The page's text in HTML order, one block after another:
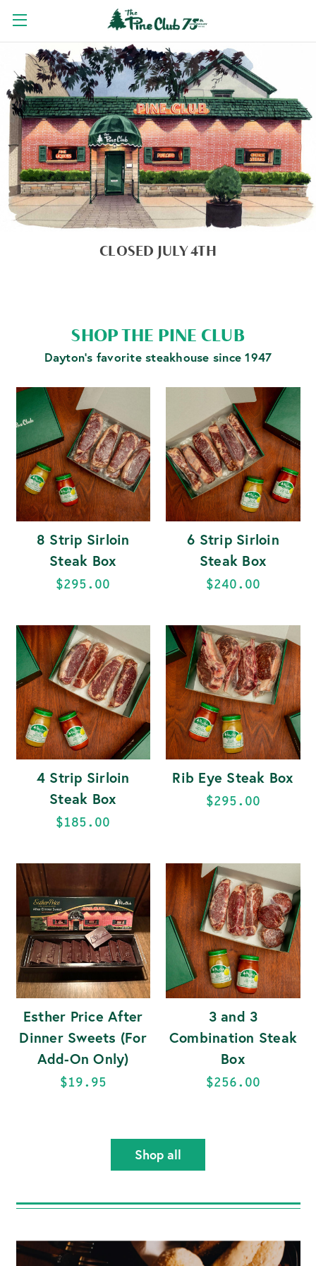
CLOSED JULY 4TH
SHOP THE PINE CLUB
Dayton's favorite steakhouse since 1947
8 Strip Sirloin
Steak Box
$295.00
6 Strip Sirloin
Steak Box
$240.00
4 Strip Sirloin
Steak Box
$185.00
Rib Eye Steak Box
$295.00
Esther Price After
Dinner Sweets (For
Add-On Only)
$19.95
3 and 3
Combination Steak
Box
$256.00
Shop all